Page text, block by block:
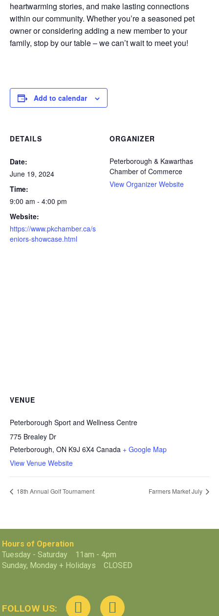
heartwarming stories, and make lasting connections
within our community. Whether you’re a seasoned pet
owner or considering adding a new member to your
family, stop by our table – we can’t wait to meet you!
Add to calendar
DETAILS
Date:
June 19, 2024
Time:
9:00 am - 4:00 pm
Website:
https://www.pkchamber.ca/s
eniors-showcase.html
ORGANIZER
Peterborough & Kawarthas
Chamber of Commerce
View Organizer Website
VENUE
Peterborough Sport and Wellness Centre
775 Brealey Dr
Peterborough, ON K9J 6X4 Canada + Google Map
View Venue Website
18th Annual Golf Tournament Farmers Market July
Hours of Operation
Tuesday - Saturday 11am - 4pm
Sunday, Monday + Holidays CLOSED
FOLLOW US: